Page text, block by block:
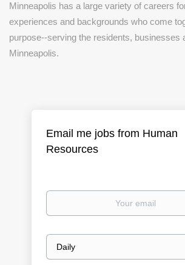
Minneapolis has a large variety of careers
experiences and backgrounds who come
purpose--serving the residents, businesses
Minneapolis.
Email me jobs from Human
Resources
Your
Email
frequency